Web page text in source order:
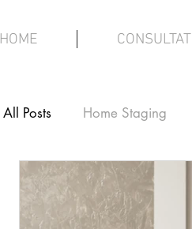
HOME
All Posts Home Staging
Interior Design